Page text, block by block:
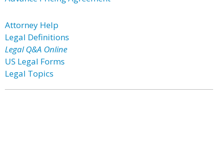
Attorney Help
Legal Definitions
Legal Q&A Online
US Legal Forms
Legal Topics